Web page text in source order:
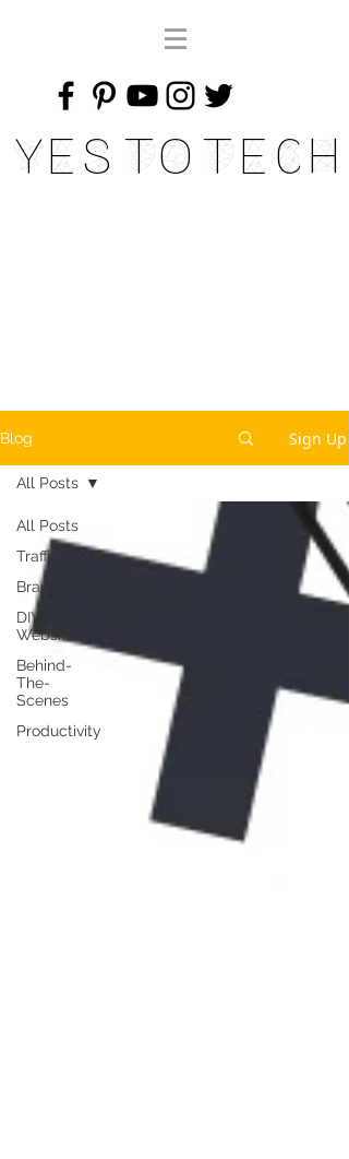
Yes To Tech
Blog Sign Up
All Posts
Traffic
Branding
DIY
Website
Behind-
The-
Scenes
Productivity
All Posts